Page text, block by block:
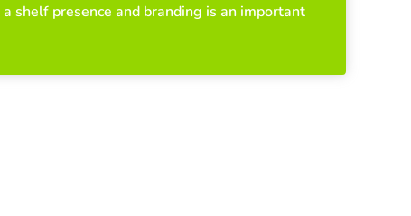
shelf presence and branding is an important